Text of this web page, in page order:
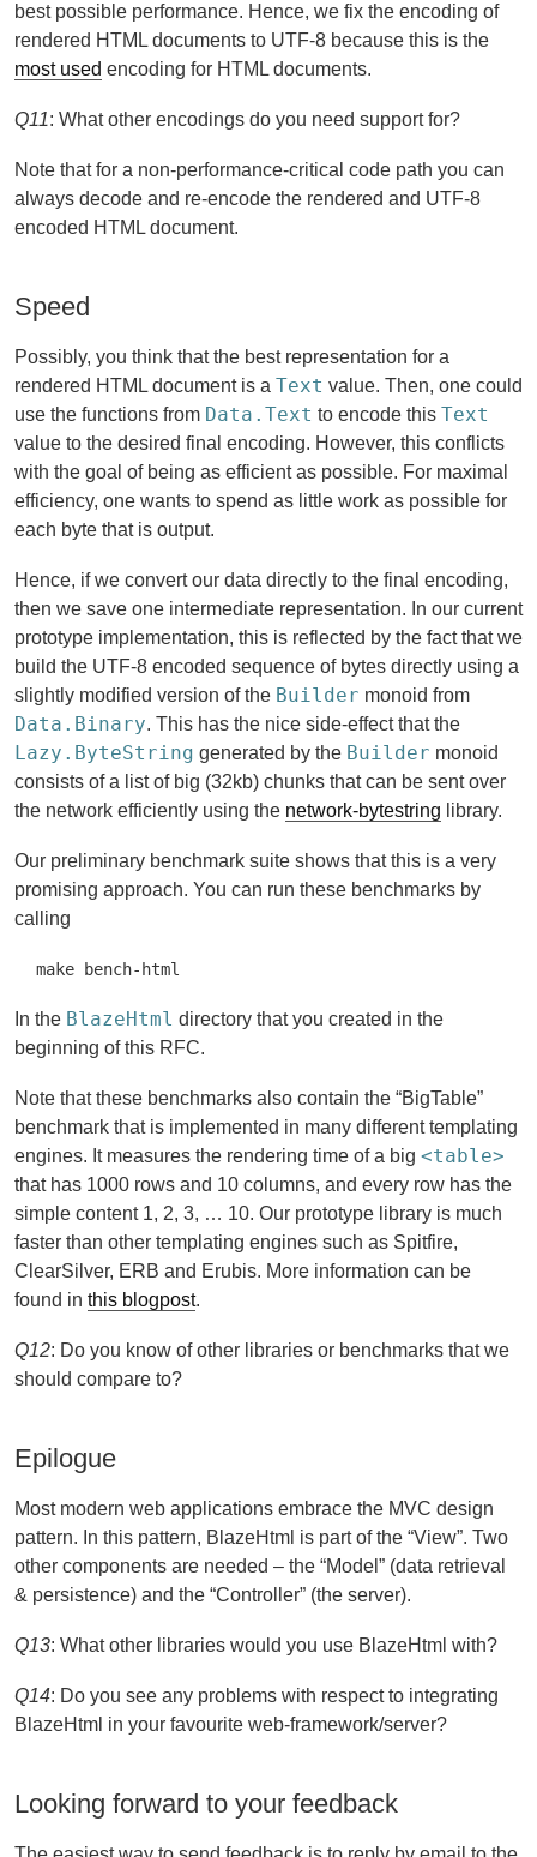
best possible performance. Hence, we fix the encoding of
rendered HTML documents to UTF-8 because this is the
most used encoding for HTML documents.
Q11: What other encodings do you need support for?
Note that for a non-performance-critical code path you can
always decode and re-encode the rendered and UTF-8
encoded HTML document.
Speed
Possibly, you think that the best representation for a
rendered HTML document is a Text value. Then, one could
use the functions from Data.Text to encode this Text
value to the desired final encoding. However, this conflicts
with the goal of being as efficient as possible. For maximal
efficiency, one wants to spend as little work as possible for
each byte that is output.
Hence, if we convert our data directly to the final encoding,
then we save one intermediate representation. In our current
prototype implementation, this is reflected by the fact that we
build the UTF-8 encoded sequence of bytes directly using a
slightly modified version of the Builder monoid from
Data.Binary. This has the nice side-effect that the
Lazy.ByteString generated by the Builder monoid
consists of a list of big (32kb) chunks that can be sent over
the network efficiently using the network-bytestring library.
Our preliminary benchmark suite shows that this is a very
promising approach. You can run these benchmarks by
calling
make bench-html
In the BlazeHtml directory that you created in the
beginning of this RFC.
Note that these benchmarks also contain the “BigTable”
benchmark that is implemented in many different templating
engines. It measures the rendering time of a big <table>
that has 1000 rows and 10 columns, and every row has the
simple content 1, 2, 3, … 10. Our prototype library is much
faster than other templating engines such as Spitfire,
ClearSilver, ERB and Erubis. More information can be
found in this blogpost.
Q12: Do you know of other libraries or benchmarks that we
should compare to?
Epilogue
Most modern web applications embrace the MVC design
pattern. In this pattern, BlazeHtml is part of the “View”. Two
other components are needed – the “Model” (data retrieval
& persistence) and the “Controller” (the server).
Q13: What other libraries would you use BlazeHtml with?
Q14: Do you see any problems with respect to integrating
BlazeHtml in your favourite web-framework/server?
Looking forward to your feedback